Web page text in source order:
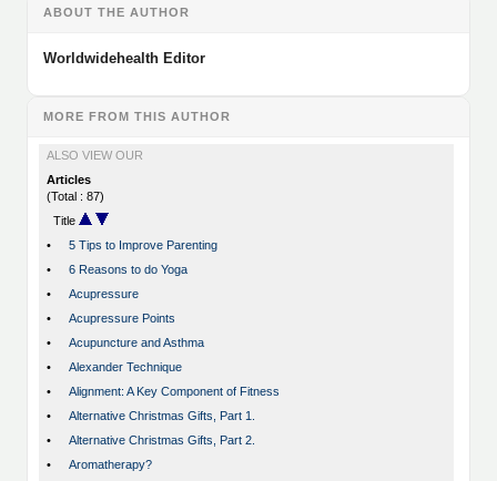
ABOUT THE AUTHOR
Worldwidehealth Editor
MORE FROM THIS AUTHOR
ALSO VIEW OUR
Articles
(Total : 87)
Title
•
5 Tips to Improve Parenting
•
6 Reasons to do Yoga
•
Acupressure
•
Acupressure Points
•
Acupuncture and Asthma
•
Alexander Technique
•
Alignment: A Key Component of Fitness
•
Alternative Christmas Gifts, Part 1.
•
Alternative Christmas Gifts, Part 2.
•
Aromatherapy?